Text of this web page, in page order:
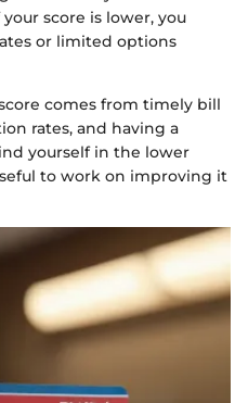
score is lower, you
or limited options
comes from timely bill
rates, and having a
yourself in the lower
to work on improving it